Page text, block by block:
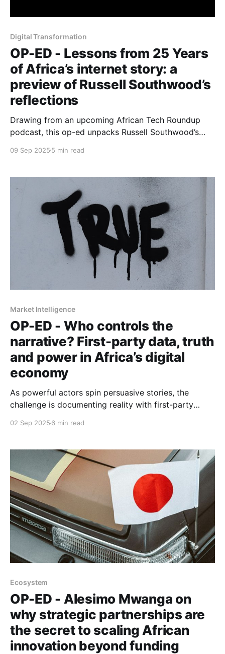
Digital Transformation
OP-ED - Lessons from 25 Years
of Africa’s internet story: a
preview of Russell Southwood’s
reflections
Drawing from an upcoming African Tech Roundup
podcast, this op-ed unpacks Russell Southwood’s
questions.
09 Sep 2025 5 min read
Market Intelligence
OP-ED - Who controls the
narrative? First-party data, truth
and power in Africa’s digital
economy
As powerful actors spin persuasive stories, the
challenge is documenting reality with first-party
serve more than self-interest.
02 Sep 2025 6 min read
Ecosystem
OP-ED - Alesimo Mwanga on
why strategic partnerships are
the secret to scaling African
innovation beyond funding